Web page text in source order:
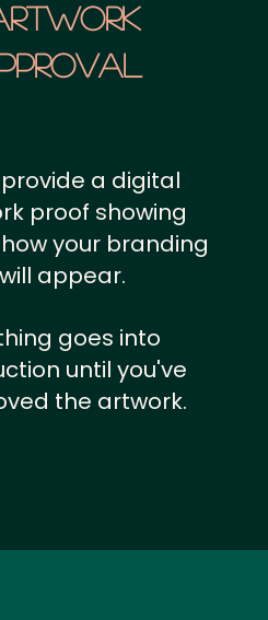
a digital
proof showing
your branding
will appear.
goes into
until you've
the artwork.